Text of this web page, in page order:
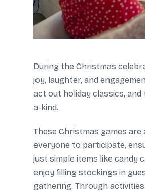
During the Christmas
joy, laughter, and
act out holiday classics,
a-kind.
These Christmas games
everyone to participate,
just simple items like candy
enjoy filling stockings in
gathering. Through